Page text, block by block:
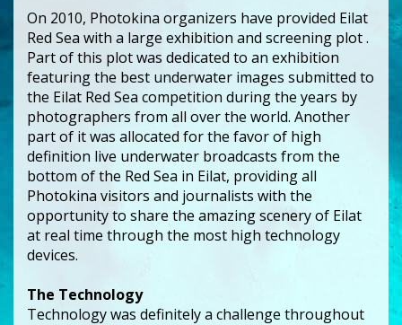
On 2010, Photokina organizers have provided Eilat
Red Sea with a large exhibition and screening plot .
Part of this plot was dedicated to an exhibition
featuring the best underwater images submitted to
the Eilat Red Sea competition during the years by
photographers from all over the world. Another
part of it was allocated for the favor of high
definition live underwater broadcasts from the
bottom of the Red Sea in Eilat, providing all
Photokina visitors and journalists with the
opportunity to share the amazing scenery of Eilat
at real time through the most high technology
devices.
The Technology
Technology was definitely a challenge throughout